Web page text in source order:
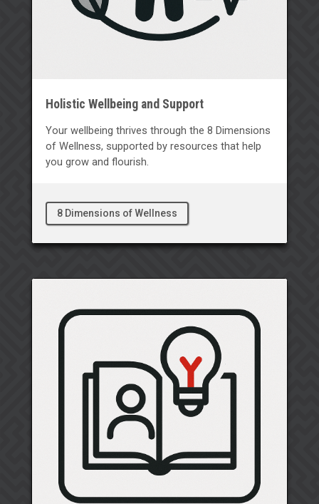
Holistic Wellbeing and Support
Your wellbeing thrives through the 8 Dimensions
of Wellness, supported by resources that help
you grow and flourish.
8 Dimensions of Wellness